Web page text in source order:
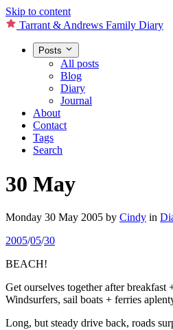
Skip to content
Tarrant & Andrews Family Diary
Posts
All posts
Blog
Diary
Journal
About
Contact
Tags
Search
30 May
Monday 30 May 2005 by Cindy in
2005/05/30
BEACH!
Get ourselves together after
Windsurfers, sail boats + ferries
Long, but steady drive back, roads